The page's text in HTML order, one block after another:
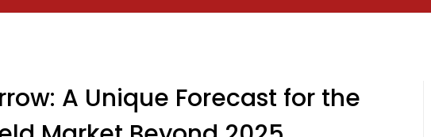
A Unique Forecast for the